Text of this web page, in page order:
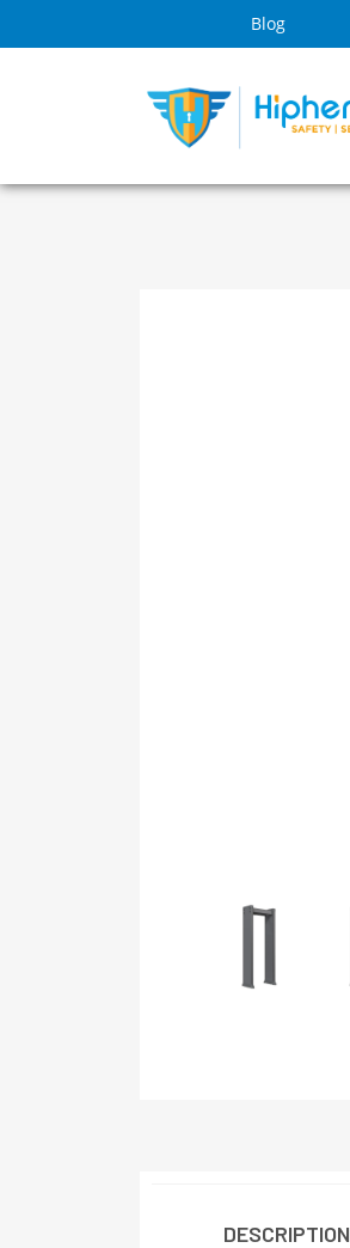
Blog
DESCRIPTION